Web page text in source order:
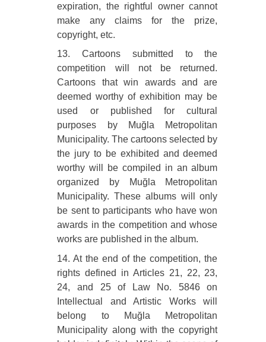
expiration, the rightful owner cannot
make any claims for the prize,
copyright, etc.
13. Cartoons submitted to the
competition will not be returned.
Cartoons that win awards and are
deemed worthy of exhibition may be
used or published for cultural
purposes by Muğla Metropolitan
Municipality. The cartoons selected by
the jury to be exhibited and deemed
worthy will be compiled in an album
organized by Muğla Metropolitan
Municipality. These albums will only
be sent to participants who have won
awards in the competition and whose
works are published in the album.
14. At the end of the competition, the
rights defined in Articles 21, 22, 23,
24, and 25 of Law No. 5846 on
Intellectual and Artistic Works will
belong to Muğla Metropolitan
Municipality along with the copyright